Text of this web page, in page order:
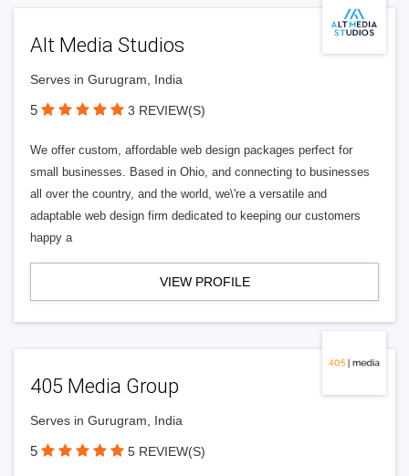
Alt Media Studios
Serves in Gurugram, India
5 3 REVIEW(S)
We offer custom, affordable web design packages perfect for
small businesses. Based in Ohio, and connecting to businesses
all over the country, and the world, we\'re a versatile and
adaptable web design firm dedicated to keeping our customers
happy a
VIEW PROFILE
405 Media Group
Serves in Gurugram, India
5 5 REVIEW(S)